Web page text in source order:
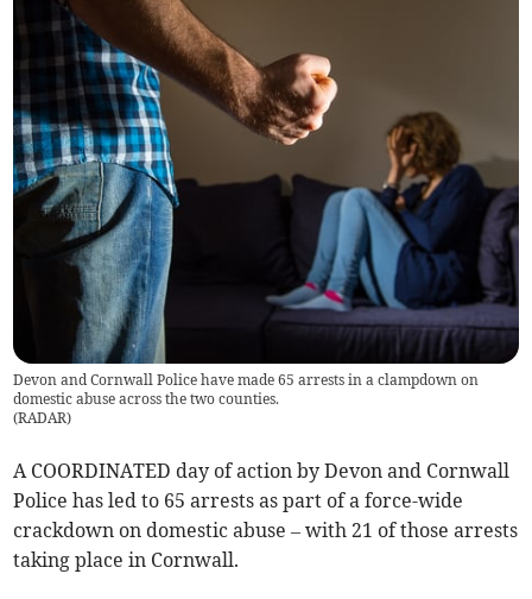
Devon and Cornwall Police have made 65 arrests in a clampdown on
domestic abuse across the two counties.
(RADAR)
A COORDINATED day of action by Devon and Cornwall
Police has led to 65 arrests as part of a force-wide
crackdown on domestic abuse – with 21 of those arrests
taking place in Cornwall.